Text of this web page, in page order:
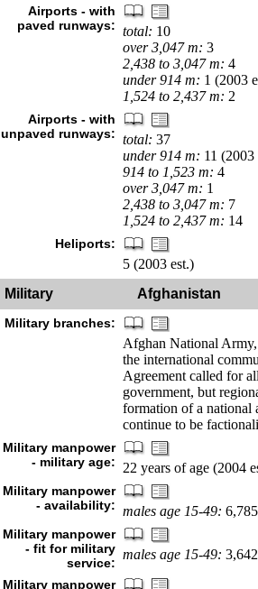
Airports - with
paved runways: total: 10
over 3,047 m: 3
2,438 to 3,047 m: 4
under 914 m: 1 (2003
1,524 to 2,437 m: 2
Airports - with
unpaved runways: total: 37
under 914 m: 11 (2003
914 to 1,523 m: 4
over 3,047 m: 1
2,438 to 3,047 m: 7
1,524 to 2,437 m: 14
Heliports:
5 (2003 est.)
Military
Afghanistan
Military branches:
Afghan National
the international
Agreement called for
government, but
formation of a national
continue to be
Military manpower
- military age:
22 years of age (2004
Military manpower
- availability: males age 15-49:
Military manpower
- fit for military
service:
males age 15-49:
Military manpower